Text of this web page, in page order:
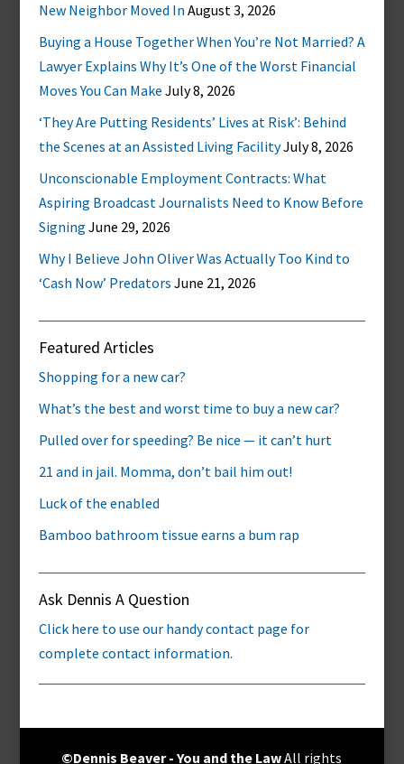
New Neighbor Moved In August 3, 2026
Buying a House Together When You’re Not Married? A
Lawyer Explains Why It’s One of the Worst Financial
Moves You Can Make July 8, 2026
‘They Are Putting Residents’ Lives at Risk’: Behind
the Scenes at an Assisted Living FacilityJuly 8, 2026
Unconscionable Employment Contracts: What
Aspiring Broadcast Journalists Need to Know Before
Signing June 29, 2026
Why I Believe John Oliver Was Actually Too Kind to
‘Cash Now’ Predators June 21, 2026
Featured Articles
Shopping for a new car?
What’s the best and worst time to buy a new car?
Pulled over for speeding? Be nice — it can’t hurt
21 and in jail. Momma, don’t bail him out!
Luck of the enabled
Bamboo bathroom tissue earns a bum rap
Ask Dennis A Question
Click here to use our handy contact page for
complete contact information.
©Dennis Beaver - You and the LawAll rights